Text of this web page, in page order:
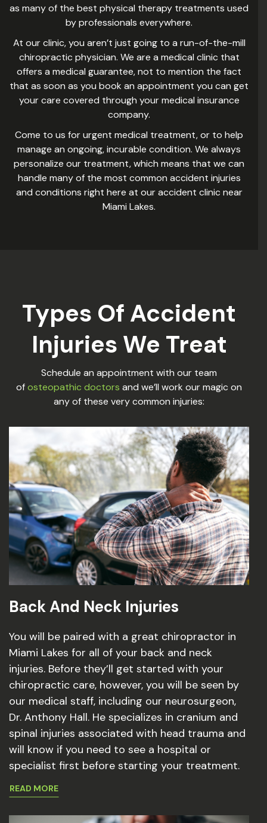
as many of the best physical therapy treatments used
by professionals everywhere.
At our clinic, you aren’t just going to a run-of-the-mill
chiropractic physician. We are a medical clinic that
offers a medical guarantee, not to mention the fact
that as soon as you book an appointment you can get
your care covered through your medical insurance
company.
Come to us for urgent medical treatment, or to help
manage an ongoing, incurable condition. We always
personalize our treatment, which means that we can
handle many of the most common accident injuries
and conditions right here at our accident clinic near
Miami Lakes.
Types Of Accident
Injuries We Treat
Schedule an appointment with our team
ofosteopathic doctors and we’ll work our magic on
any of these very common injuries:
Back And Neck Injuries
You will be paired with a great chiropractor in
Miami Lakes for all of your back and neck
injuries. Before they’ll get started with your
chiropractic care, however, you will be seen by
our medical staff, including our neurosurgeon,
Dr. Anthony Hall. He specializes in cranium and
spinal injuries associated with head trauma and
will know if you need to see a hospital or
specialist first before starting your treatment.
READ MORE